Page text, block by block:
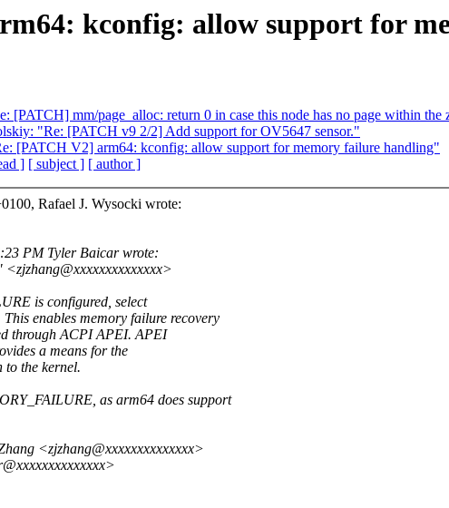
kconfig: allow support for
[PATCH] mm/page_alloc: return 0 in case this node has no page within the
"Re: [PATCH v9 2/2] Add support for OV5647 sensor."
[PATCH V2] arm64: kconfig: allow support for memory failure handling"
] [ subject ] [ author ]
Rafael J. Wysocki wrote:
PM Tyler Baicar wrote:
is configured, select
enables memory failure recovery
through ACPI APEI. APEI
a means for the
the kernel.
as arm64 does support
<zjzhang@xxxxxxxxxxxxxx>